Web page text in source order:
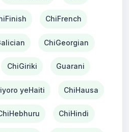
ChiFrench
ChiGeorgian
ChiGiriki Guarani
yeHaiti ChiHausa
ChiHindi